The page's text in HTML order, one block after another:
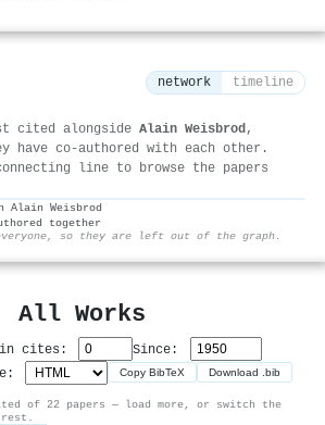
network timeline
cited alongside Alain Weisbrod,
have co-authored with each other.
line to browse the papers
Alain Weisbrod
together
so they are left out of the graph.
All Works
cites:
Since:
Copy BibTeX Download .bib
of 22 papers — load more, or switch the